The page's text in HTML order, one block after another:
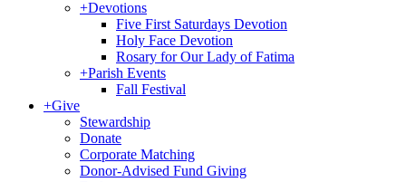
+Devotions
Five First Saturdays Devotion
Holy Face Devotion
Rosary for Our Lady of Fatima
+Parish Events
Fall Festival
+Give
Stewardship
Donate
Corporate Matching
Donor-Advised Fund Giving